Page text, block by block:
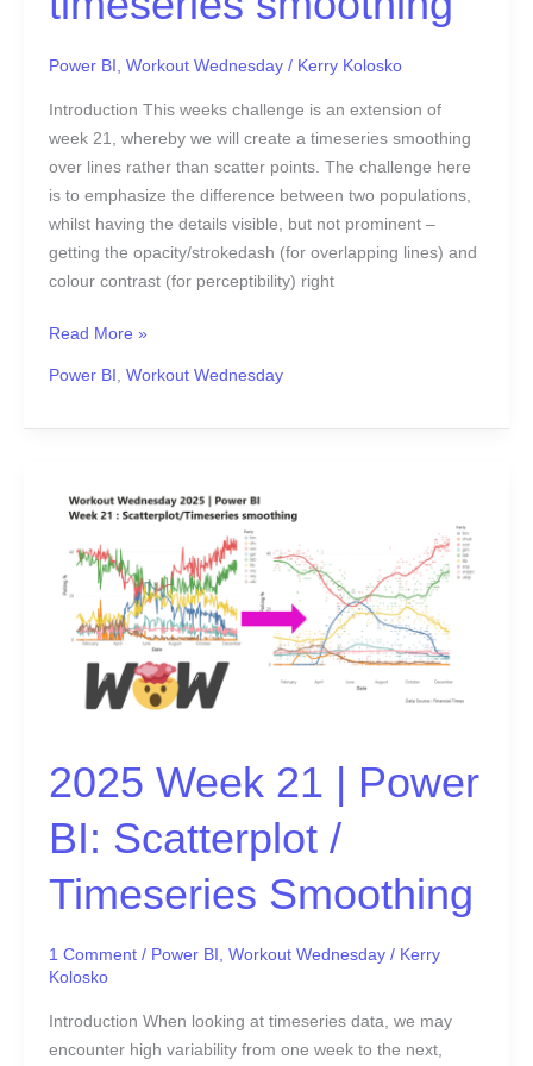
Power BI Workout Wednesday/ Kerry Kolosko
Introduction This weeks challenge is an extension of
week 21, whereby we will create a timeseries smoothing
over lines rather than scatter points. The challenge here
is to emphasize the difference between two populations,
whilst having the details visible, but not prominent –
getting the opacity/strokedash (for overlapping lines) and
colour contrast (for perceptibility) right
Read More »
Power BI , Workout Wednesday
2025 Week 21 | Power
BI: Scatterplot /
Timeseries Smoothing
1 Comment / Power BI Workout Wednesday/ Kerry
Kolosko
Introduction When looking at timeseries data, we may
encounter high variability from one week to the next,
2025
Power
Scatterplot